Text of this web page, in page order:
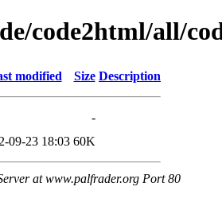
code2html/all/
modified Size Description
-
09-23 18:03 60K
at www.palfrader.org Port 80